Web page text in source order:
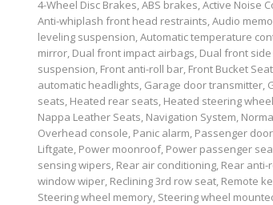
4-Wheel Disc Brakes, ABS brakes, Active Noise
Anti-whiplash front head restraints, Audio
leveling suspension, Automatic temperature
mirror, Dual front impact airbags, Dual front
suspension, Front anti-roll bar, Front Bucket
automatic headlights, Garage door
seats, Heated rear seats, Heated steering
Nappa Leather Seats, Navigation System,
Overhead console, Panic alarm, Passenger
Liftgate, Power moonroof, Power passenger
sensing wipers, Rear air conditioning, Rear
window wiper, Reclining 3rd row seat, Remote
Steering wheel memory, Steering wheel